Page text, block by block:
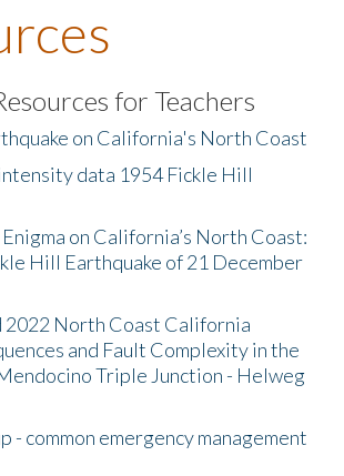
Exchange
for Teachers
on California's North Coast
data 1954 Fickle Hill
on California’s North Coast:
Hill Earthquake of 21 December
2022 North Coast California
and Fault Complexity in the
Triple Junction - Helweg
- common emergency management